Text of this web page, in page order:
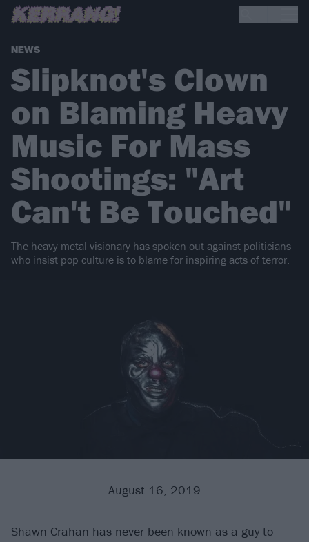
NEWS
Slipknot's Clown
on Blaming Heavy
Music For Mass
Shootings: "Art
Can't Be Touched"
The heavy metal visionary has spoken out against politicians
who insist pop culture is to blame for inspiring acts of terror.
August 16, 2019
Shawn Crahan has never been known as a guy to